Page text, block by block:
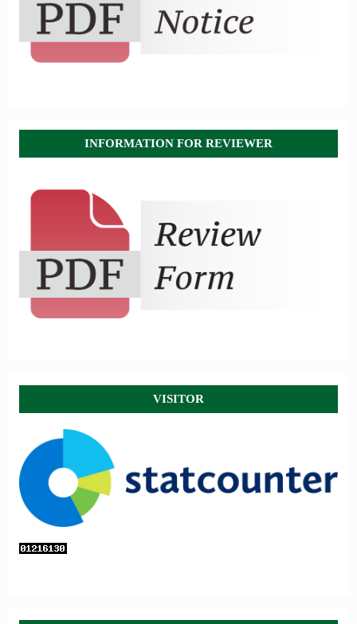
INFORMATION FOR REVIEWER
VISITOR